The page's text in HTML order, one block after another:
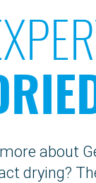
about
drying?